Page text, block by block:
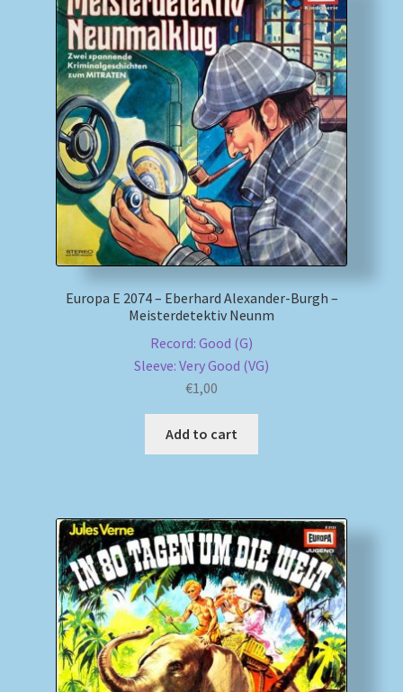
Europa E 2074 – Eberhard Alexander-Burgh –
Meisterdetektiv Neunm
Record: Good (G)
Sleeve: Very Good (VG)
€1,00
Add to cart